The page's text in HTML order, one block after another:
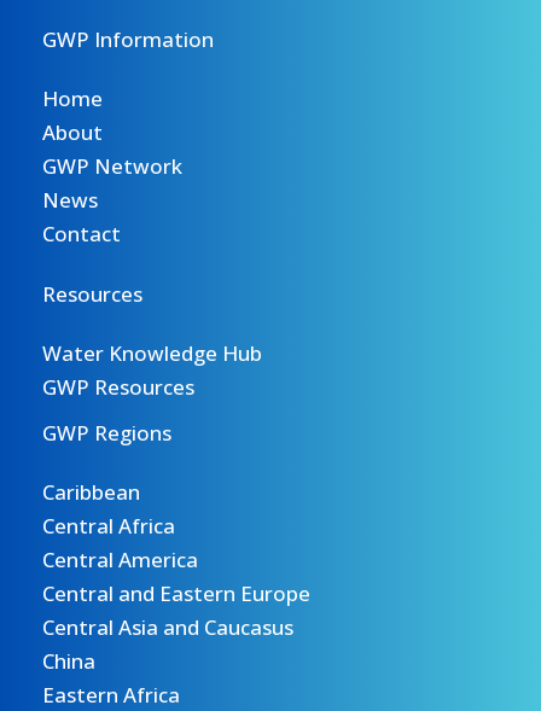
GWP Information
Home
About
GWP Network
News
Contact
Resources
Water Knowledge Hub
GWP Resources
GWP Regions
Caribbean
Central Africa
Central America
Central and Eastern Europe
Central Asia and Caucasus
China
Eastern Africa